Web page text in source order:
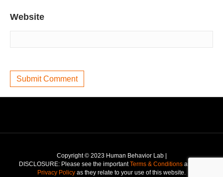
Website
Copyright © 2023 Human Behavior Lab |
DISCLOSURE: Please see the importantTerms & Conditions and the
Privacy Policy as they relate to your use of this website.